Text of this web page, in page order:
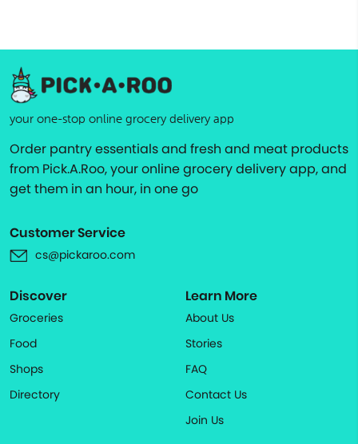
your one-stop online grocery delivery app
Order pantry essentials and fresh and meat products
from Pick.A.Roo, your online grocery delivery app, and
get them in an hour, in one go
Customer Service
cs@pickaroo.com
Discover
Groceries
Food
Shops
Directory
Learn More
About Us
Stories
FAQ
Contact Us
Join Us